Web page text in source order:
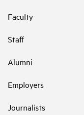
Faculty
Staff
Alumni
Employers
Journalists